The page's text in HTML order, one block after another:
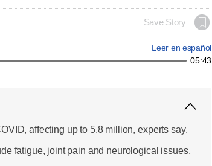
Save Story
Leer en español
05:43
affecting up to 5.8 million, experts say.
fatigue, joint pain and neurological issues,